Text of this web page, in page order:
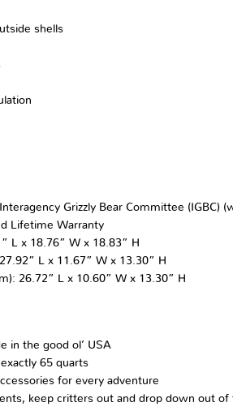
shells
Grizzly Bear Committee (IGBC)
Lifetime Warranty
L x 18.76” W x 18.83” H
L x 11.67” W x 13.30” H
26.72” L x 10.60” W x 13.30” H
in the good ol’ USA
65 quarts
for every adventure
keep critters out and drop down out of